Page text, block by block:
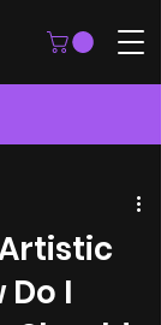
I